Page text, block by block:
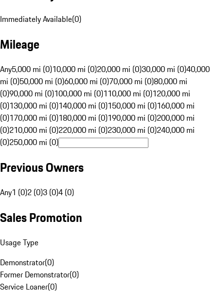
Immediately Available(0)
Mileage
Any5,000 mi (0)10,000 mi (0)20,000 mi (0)30,000 mi (0)40,000
mi (0)50,000 mi (0)60,000 mi (0)70,000 mi (0)80,000 mi
(0)90,000 mi (0)100,000 mi (0)110,000 mi (0)120,000 mi
(0)130,000 mi (0)140,000 mi (0)150,000 mi (0)160,000 mi
(0)170,000 mi (0)180,000 mi (0)190,000 mi (0)200,000 mi
(0)210,000 mi (0)220,000 mi (0)230,000 mi (0)240,000 mi
(0)250,000 mi (0)
Previous Owners
Any1 (0)2 (0)3 (0)4 (0)
Sales Promotion
Usage Type
Demonstrator(0)
Former Demonstrator(0)
Service Loaner(0)